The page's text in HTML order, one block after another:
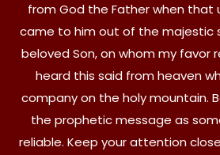
from God the Father when that
came to him out of the majestic
beloved Son, on whom my favor
heard this said from heaven
company on the holy mountain.
the prophetic message as
reliable. Keep your attention